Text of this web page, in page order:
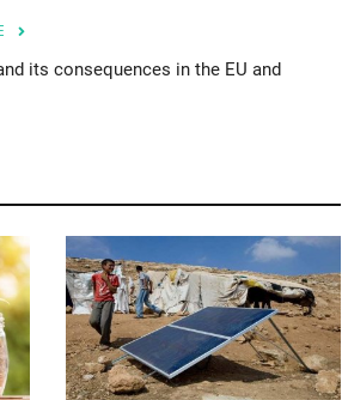
its consequences in the EU and